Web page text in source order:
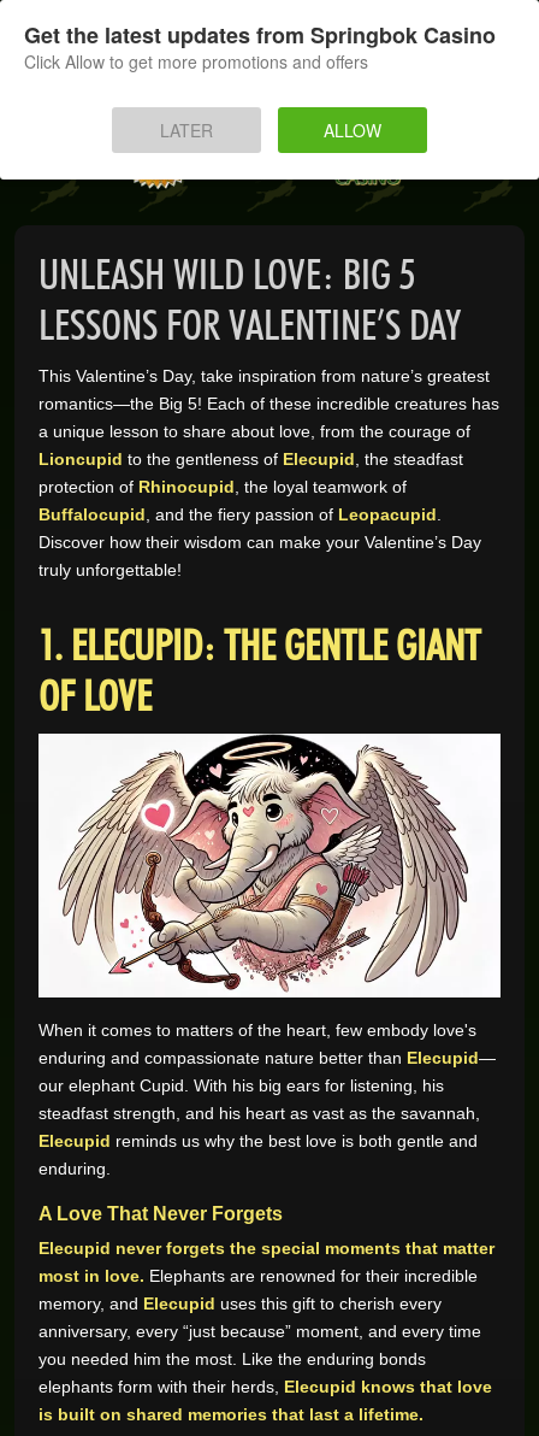
LOG IN
SIGN UP
MOBILE
INSTANT PLAY
APP
DOWNLOAD
BANKING
PROMOTIONS
SUPPORT
ONLINE CASINO
UNLEASH WILD LOVE: BIG 5
LESSONS FOR VALENTINE’S DAY
This Valentine’s Day, take inspiration from nature’s greatest
romantics—the Big 5! Each of these incredible creatures has
a unique lesson to share about love, from the courage of
Lioncupid to the gentleness of Elecupid , the steadfast
protection of Rhinocupid , the loyal teamwork of
Buffalocupid , and the fiery passion of Leopacupid
Discover how their wisdom can make your Valentine’s Day
truly unforgettable!
1. ELECUPID: THE GENTLE GIANT
OF LOVE
When it comes to matters of the heart, few embody love's
enduring and compassionate nature better than Elecupid—
our elephant Cupid. With his big ears for listening, his
steadfast strength, and his heart as vast as the savannah,
Elecupid reminds us why the best love is both gentle and
enduring.
A Love That Never Forgets
Elecupid never forgets the special moments that matter
most in love. Elephants are renowned for their incredible
memory, and Elecupid uses this gift to cherish every
anniversary, every “just because” moment, and every time
you needed him the most. Like the enduring bonds
elephants form with their herds, Elecupid knows that love
is built on shared memories that last a lifetime.
Get the latest updates from Springbok Casino
Click Allow to get more promotions and offers
LATER ALLOW